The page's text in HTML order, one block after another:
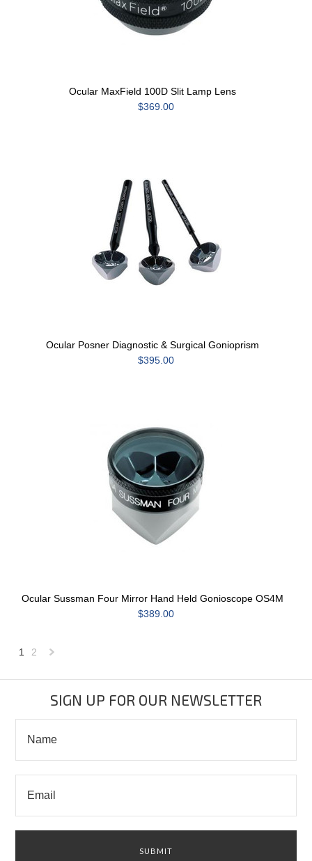
Ocular MaxField 100D Slit Lamp Lens
$369.00
Ocular Posner Diagnostic & Surgical Gonioprism
$395.00
Ocular Sussman Four Mirror Hand Held Gonioscope OS4M
$389.00
1 2
SIGN UP FOR OUR NEWSLETTER